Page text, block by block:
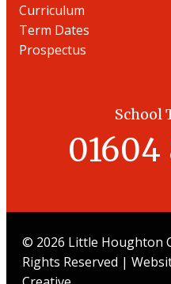
Curriculum
Term Dates
Prospectus
School
© 2026 Little Houghton
Rights Reserved |